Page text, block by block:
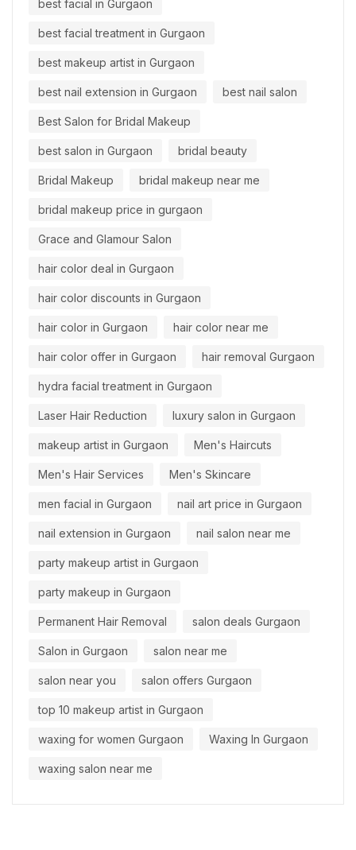
best facial in Gurgaon
best facial treatment in Gurgaon
best makeup artist in Gurgaon
best nail extension in Gurgaon best nail salon
Best Salon for Bridal Makeup
best salon in Gurgaon bridal beauty
Bridal Makeup bridal makeup near me
bridal makeup price in gurgaon
Grace and Glamour Salon
hair color deal in Gurgaon
hair color discounts in Gurgaon
hair color in Gurgaon hair color near me
hair color offer in Gurgaon hair removal Gurgaon
hydra facial treatment in Gurgaon
Laser Hair Reduction luxury salon in Gurgaon
makeup artist in Gurgaon Men's Haircuts
Men's Hair Services Men's Skincare
men facial in Gurgaon nail art price in Gurgaon
nail extension in Gurgaon nail salon near me
party makeup artist in Gurgaon
party makeup in Gurgaon
Permanent Hair Removal salon deals Gurgaon
Salon in Gurgaon salon near me
salon near you salon offers Gurgaon
top 10 makeup artist in Gurgaon
waxing for women Gurgaon Waxing In Gurgaon
waxing salon near me